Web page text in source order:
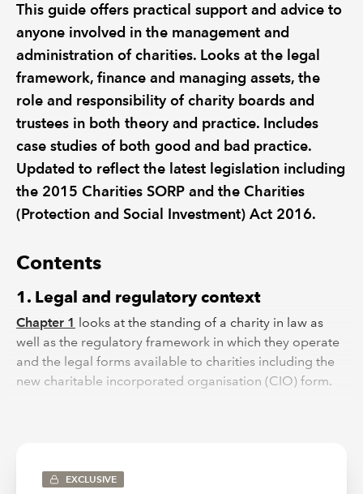
This guide offers practical support and advice to
anyone involved in the management and
administration of charities. Looks at the legal
framework, finance and managing assets, the
role and responsibility of charity boards and
trustees in both theory and practice. Includes
case studies of both good and bad practice.
Updated to reflect the latest legislation including
the 2015 Charities SORP and the Charities
(Protection and Social Investment) Act 2016.
Contents
1. Legal and regulatory context
Chapter 1 looks at the standing of a charity in law as
well as the regulatory framework in which they operate
and the legal forms available to charities including the
new charitable incorporated organisation (CIO) form.
EXCLUSIVE